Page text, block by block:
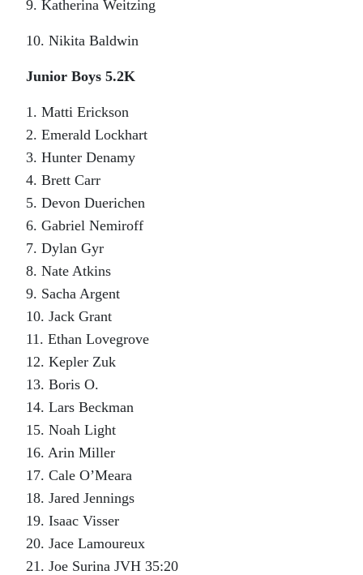
9. Katherina Weitzing
10. Nikita Baldwin
Junior Boys 5.2K
1. Matti Erickson
2. Emerald Lockhart
3. Hunter Denamy
4. Brett Carr
5. Devon Duerichen
6. Gabriel Nemiroff
7. Dylan Gyr
8. Nate Atkins
9. Sacha Argent
10. Jack Grant
11. Ethan Lovegrove
12. Kepler Zuk
13. Boris O.
14. Lars Beckman
15. Noah Light
16. Arin Miller
17. Cale O’Meara
18. Jared Jennings
19. Isaac Visser
20. Jace Lamoureux
21. Joe Surina JVH 35:20